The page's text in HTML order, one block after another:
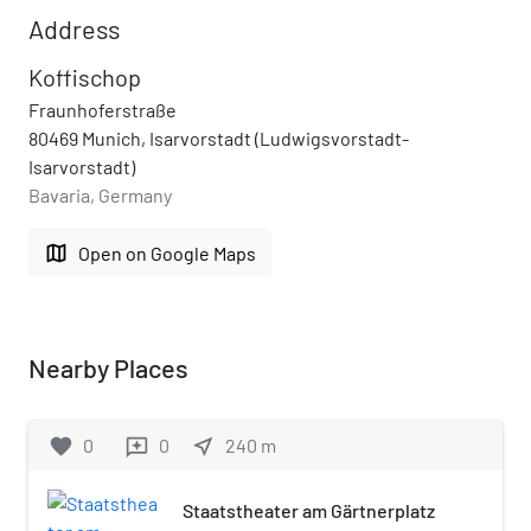
Address
Koffischop
Fraunhoferstraße
80469 Munich, Isarvorstadt (Ludwigsvorstadt-
Isarvorstadt)
Bavaria, Germany
map Open on Google Maps
Nearby Places
favorite 0 reviews 0 near_me 240 m
Staatstheater am Gärtnerplatz